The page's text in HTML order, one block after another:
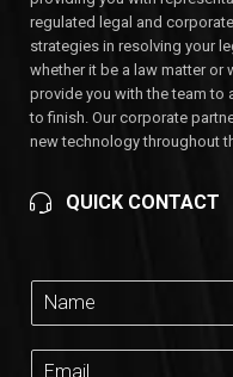
regulated legal and
strategies in resolving your
whether it be a law matter or
provide you with the team to
to finish. Our corporate
new technology throughout
QUICK CONTACT